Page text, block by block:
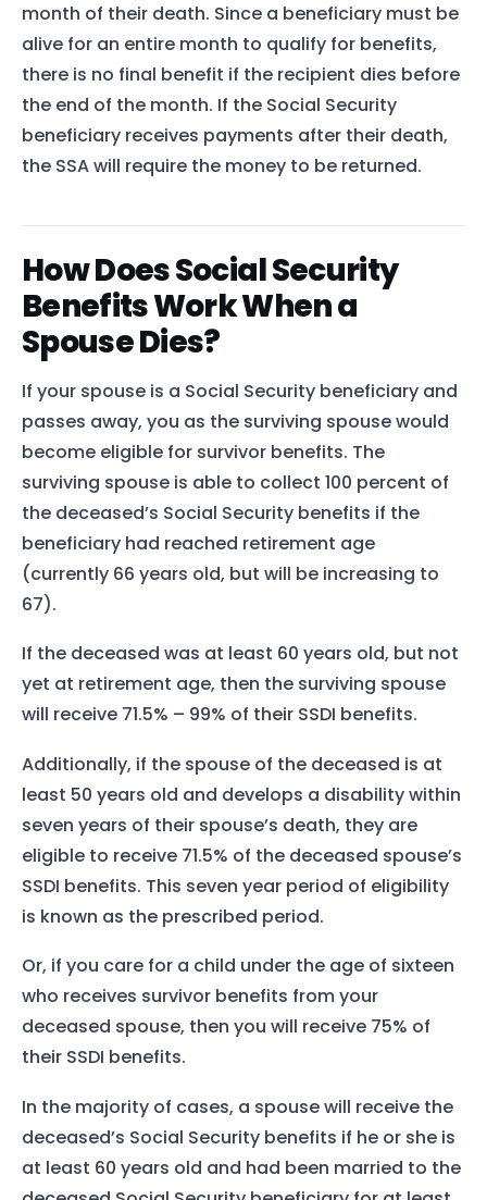
month of their death. Since a beneficiary must be
alive for an entire month to qualify for benefits,
there is no final benefit if the recipient dies before
the end of the month. If the Social Security
beneficiary receives payments after their death,
the SSA will require the money to be returned.
How Does Social Security
Benefits Work When a
Spouse Dies?
If your spouse is a Social Security beneficiary and
passes away, you as the surviving spouse would
become eligible for survivor benefits. The
surviving spouse is able to collect 100 percent of
the deceased’s Social Security benefits if the
beneficiary had reached retirement age
(currently 66 years old, but will be increasing to
67).
If the deceased was at least 60 years old, but not
yet at retirement age, then the surviving spouse
will receive 71.5% – 99% of their SSDI benefits.
Additionally, if the spouse of the deceased is at
least 50 years old and develops a disability within
seven years of their spouse’s death, they are
eligible to receive 71.5% of the deceased spouse’s
SSDI benefits. This seven year period of eligibility
is known as the prescribed period.
Or, if you care for a child under the age of sixteen
who receives survivor benefits from your
deceased spouse, then you will receive 75% of
their SSDI benefits.
In the majority of cases, a spouse will receive the
deceased’s Social Security benefits if he or she is
at least 60 years old and had been married to the